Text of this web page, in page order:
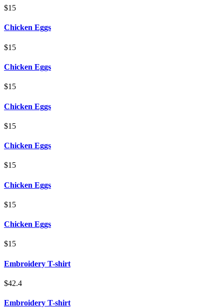
$15
Chicken Eggs
$15
Chicken Eggs
$15
Chicken Eggs
$15
Chicken Eggs
$15
Chicken Eggs
$15
Chicken Eggs
$15
Embroidery T-shirt
$42.4
Embroidery T-shirt